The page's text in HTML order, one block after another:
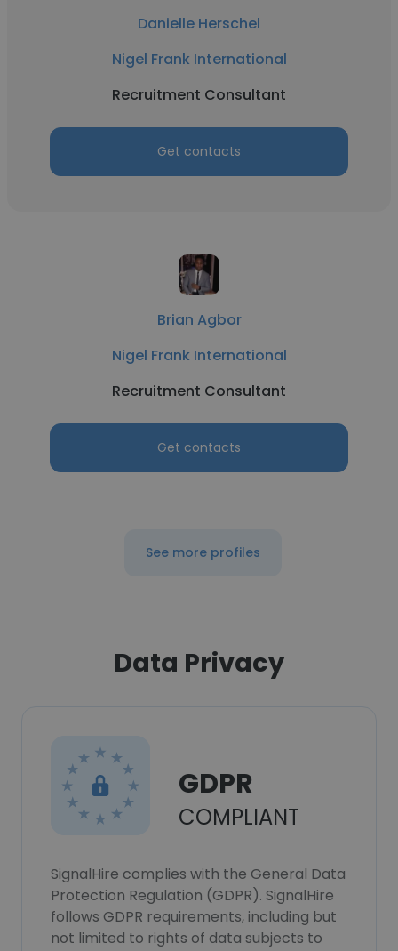
Danielle Herschel
Nigel Frank International
Recruitment Consultant
Get contacts
Brian Agbor
Nigel Frank International
Recruitment Consultant
Get contacts
See more profiles
Data Privacy
GDPR
COMPLIANT
SignalHire complies with the General Data
Protection Regulation (GDPR). SignalHire
follows GDPR requirements, including but
not limited to rights of data subjects to